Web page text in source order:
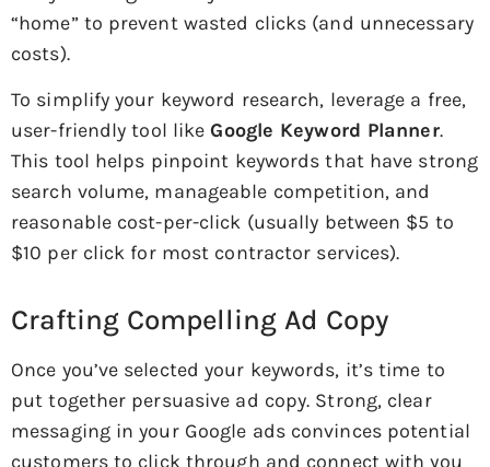
“home” to prevent wasted clicks (and unnecessary
costs).
To simplify your keyword research, leverage a free,
user-friendly tool likeGoogle Keyword Planner.
This tool helps pinpoint keywords that have strong
search volume, manageable competition, and
reasonable cost-per-click (usually between $5 to
$10 per click for most contractor services).
Crafting Compelling Ad Copy
Once you’ve selected your keywords, it’s time to
put together persuasive ad copy. Strong, clear
messaging in your Google ads convinces potential
customers to click through and connect with you